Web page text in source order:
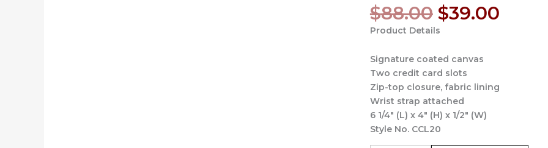
$88.00 Original
price
was:
$88.00.
$39.00
Product Details
Signature coated canvas
Two credit card slots
Zip-top closure, fabric lining
Wrist strap attached
6 1/4″ (L) x 4″ (H) x 1/2″ (W)
Style No. CCL20